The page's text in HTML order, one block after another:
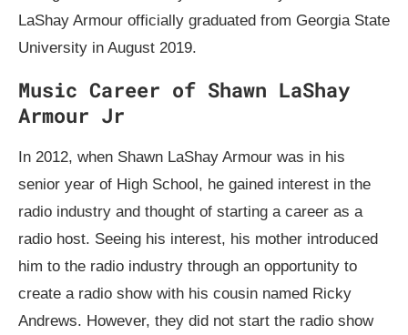
LaShay Armour officially graduated from Georgia State
University in August 2019.
Music Career of Shawn LaShay
Armour Jr
In 2012, when Shawn LaShay Armour was in his
senior year of High School, he gained interest in the
radio industry and thought of starting a career as a
radio host. Seeing his interest, his mother introduced
him to the radio industry through an opportunity to
create a radio show with his cousin named Ricky
Andrews. However, they did not start the radio show